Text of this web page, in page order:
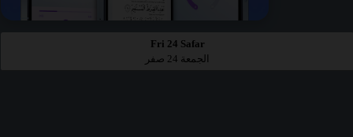
Fri 24 Safar
الجمعة 24 صفر